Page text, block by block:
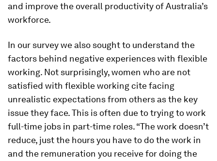
and improve the overall productivity of Australia’s
workforce.
In our survey we also sought to understand the
factors behind negative experiences with flexible
working. Not surprisingly, women who are not
satisfied with flexible working cite facing
unrealistic expectations from others as the key
issue they face. This is often due to trying to work
full-time jobs in part-time roles. “The work doesn’t
reduce, just the hours you have to do the work in
and the remuneration you receive for doing the